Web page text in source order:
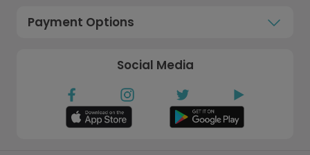
Payment Options
Social Media